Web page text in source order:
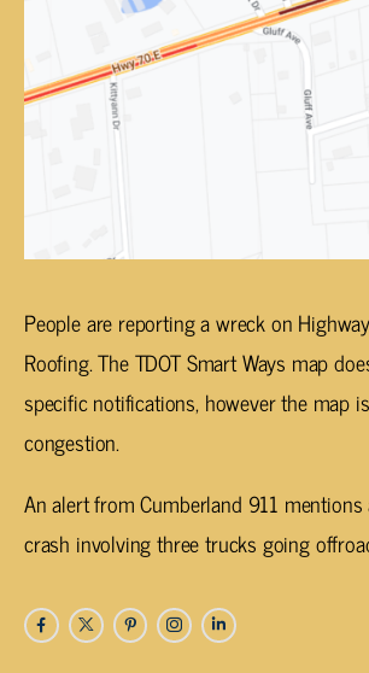
People are reporting a wreck on
Roofing. The TDOT Smart Ways map
specific notifications, however the map
congestion.
An alert from Cumberland 911
crash involving three trucks going